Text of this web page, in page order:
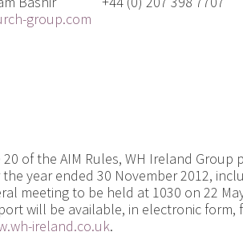
group.com
of the AIM Rules, WH Ireland
year ended 30 November 2012,
meeting to be held at 1030 on 22
will be available, in electronic
ireland.co.uk.